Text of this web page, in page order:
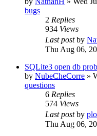
bugs
2 Replies
934 Views
Last postby
Thu Aug 06,
SQLite3 open db
by NubeCheCorre »
questions
6 Replies
574 Views
Last postby
Thu Aug 06,